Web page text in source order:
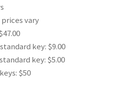
vary
key: $9.00
key: $5.00
$50